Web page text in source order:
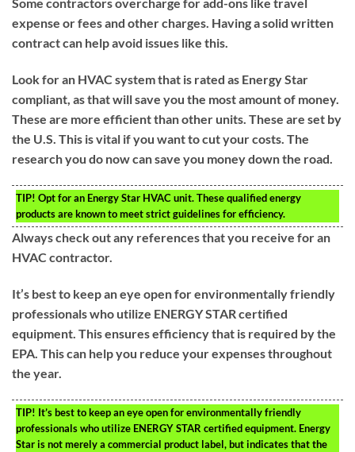
Some contractors overcharge for add-ons like travel
expense or fees and other charges. Having a solid written
contract can help avoid issues like this.
Look for an HVAC system that is rated as Energy Star
compliant, as that will save you the most amount of money.
These are more efficient than other units. These are set by
the U.S. This is vital if you want to cut your costs. The
research you do now can save you money down the road.
TIP! Opt for an Energy Star HVAC unit. These qualified energy
products are known to meet strict guidelines for efficiency.
Always check out any references that you receive for an
HVAC contractor.
It’s best to keep an eye open for environmentally friendly
professionals who utilize ENERGY STAR certified
equipment. This ensures efficiency that is required by the
EPA. This can help you reduce your expenses throughout
the year.
TIP! It’s best to keep an eye open for environmentally friendly
professionals who utilize ENERGY STAR certified equipment. Energy
Star is not merely a commercial product label, but indicates that the